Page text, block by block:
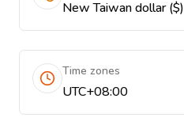
New Taiwan dollar ($)
Time zones
UTC+08:00